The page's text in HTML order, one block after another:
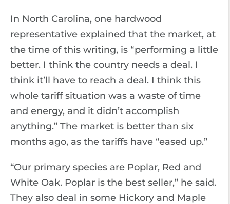
In North Carolina, one hardwood
representative explained that the market, at
the time of this writing, is “performing a little
better. I think the country needs a deal. I
think it’ll have to reach a deal. I think this
whole tariff situation was a waste of time
and energy, and it didn’t accomplish
anything.” The market is better than six
months ago, as the tariffs have “eased up.”
“Our primary species are Poplar, Red and
White Oak. Poplar is the best seller,” he said.
They also deal in some Hickory and Maple